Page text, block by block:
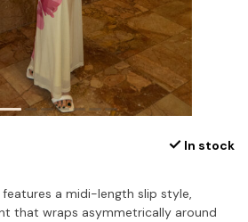
In stock
features a midi-length slip style,
that wraps asymmetrically around